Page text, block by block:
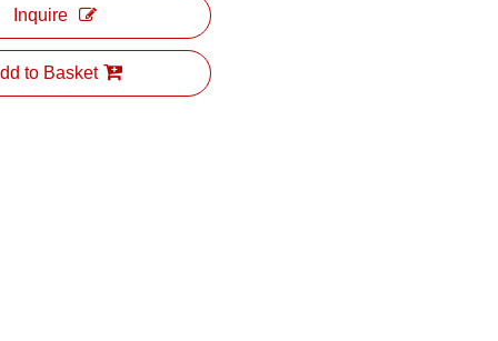
Inquire
to Basket